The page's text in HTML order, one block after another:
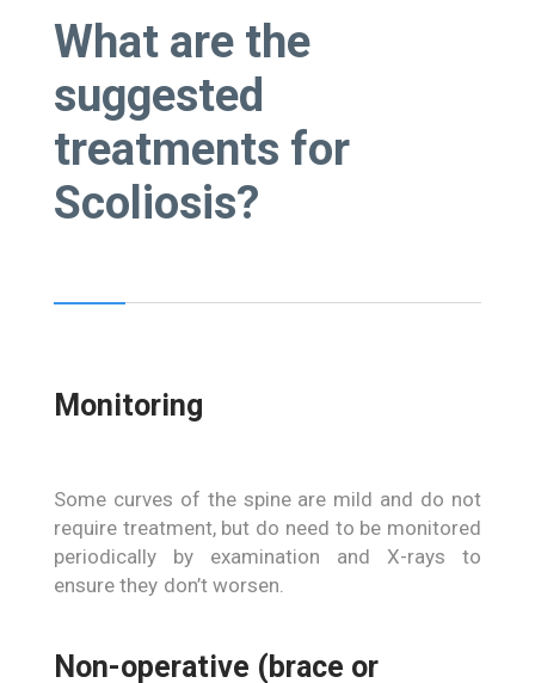
What are the
suggested
treatments for
Scoliosis?
Monitoring
Some curves of the spine are mild and do not
require treatment, but do need to be monitored
periodically by examination and X-rays to
ensure they don’t worsen.
Non-operative (brace or